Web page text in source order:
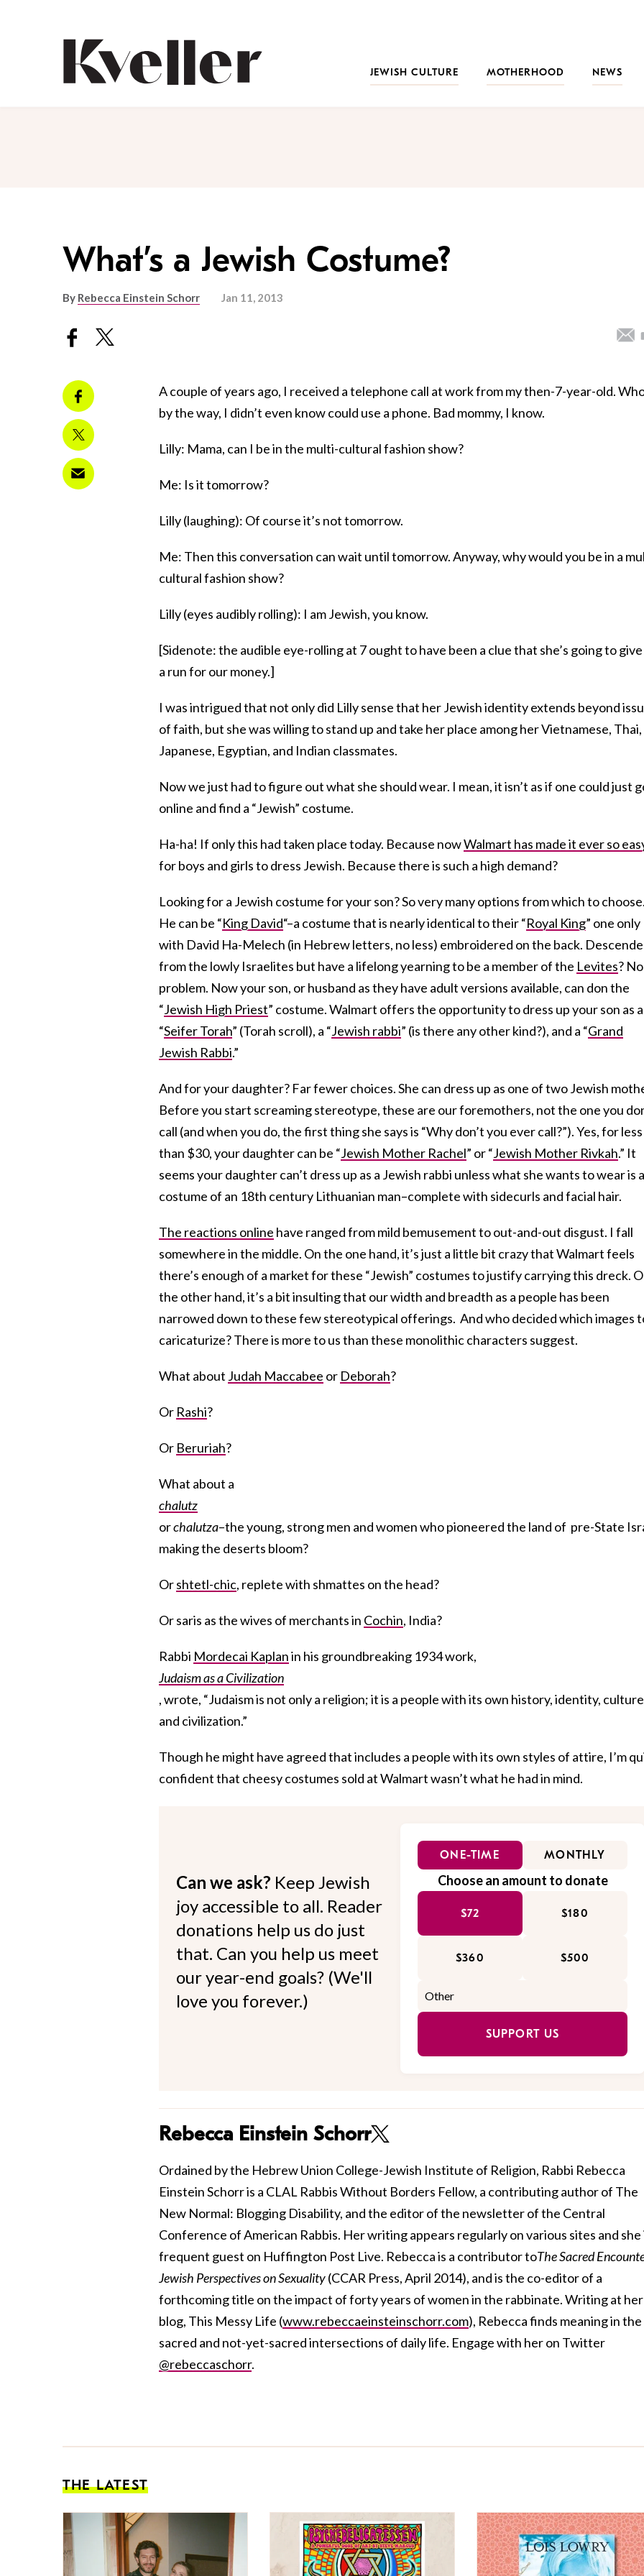
JEWISH CULTURE MOTHERHOOD NEWS
What’s a Jewish Costume?
By Rebecca Einstein Schorr Jan 11, 2013
A couple of years ago, I received a telephone call at work from my then-7-year-old.
by the way, I didn’t even know could use a phone. Bad mommy, I know.
Lilly: Mama, can I be in the multi-cultural fashion show?
Me: Is it tomorrow?
Lilly (laughing): Of course it’s not tomorrow.
Me: Then this conversation can wait until tomorrow. Anyway, why would you be in a
cultural fashion show?
Lilly (eyes audibly rolling): I am Jewish, you know.
[Sidenote: the audible eye-rolling at 7 ought to have been a clue that she’s going to
a run for our money.]
I was intrigued that not only did Lilly sense that her Jewish identity extends beyond
of faith, but she was willing to stand up and take her place among her Vietnamese, Thai,
Japanese, Egyptian, and Indian classmates.
Now we just had to figure out what she should wear. I mean, it isn’t as if one could just
online and find a “Jewish” costume.
Ha-ha! If only this had taken place today. Because nowWalmart has made it ever so
for boys and girls to dress Jewish. Because there is such a high demand?
Looking for a Jewish costume for your son? So very many options from which to
He can be “King David“–a costume that is nearly identical to their “Royal King” one only
with David Ha-Melech (in Hebrew letters, no less) embroidered on the back.
from the lowly Israelites but have a lifelong yearning to be a member of the Levites? No
problem. Now your son, or husband as they have adult versions available, can don the
“Jewish High Priest” costume. Walmart offers the opportunity to dress up your son as a
“Seifer Torah” (Torah scroll), a “Jewish rabbi” (is there any other kind?), and a “Grand
Jewish Rabbi.”
And for your daughter? Far fewer choices. She can dress up as one of two Jewish
Before you start screaming stereotype, these are our foremothers, not the one you
call (and when you do, the first thing she says is “Why don’t you ever call?”). Yes, for less
than $30, your daughter can be “Jewish Mother Rachel” or “Jewish Mother Rivkah.” It
seems your daughter can’t dress up as a Jewish rabbi unless what she wants to wear is a
costume of an 18th century Lithuanian man–complete with sidecurls and facial hair.
The reactions online have ranged from mild bemusement to out-and-out disgust. I fall
somewhere in the middle. On the one hand, it’s just a little bit crazy that Walmart feels
there’s enough of a market for these “Jewish” costumes to justify carrying this dreck.
the other hand, it’s a bit insulting that our width and breadth as a people has been
narrowed down to these few stereotypical offerings. And who decided which images
caricaturize? There is more to us than these monolithic characters suggest.
What about Judah Maccabee or Deborah?
Or Rashi?
Or Beruriah?
What about a
chalutz
orchalutza–the young, strong men and women who pioneered the land of pre-State
making the deserts bloom?
Orshtetl-chic, replete with shmattes on the head?
Or saris as the wives of merchants in Cochin, India?
Rabbi Mordecai Kaplanin his groundbreaking 1934 work,
Judaism as a Civilization
, wrote, “Judaism is not only a religion; it is a people with its own history, identity, culture
and civilization.”
Though he might have agreed that includes a people with its own styles of attire, I’m
confident that cheesy costumes sold at Walmart wasn’t what he had in mind.
Can we ask? Keep Jewish
joy accessible to all. Reader
donations help us do just
that. Can you help us meet
our year-end goals? (We'll
love you forever.)
ONE-TIME MONTHLY
Choose an amount to donate
$72 $180
$360 $500
SUPPORT US
Rebecca Einstein Schorr
Ordained by the Hebrew Union College-Jewish Institute of Religion, Rabbi Rebecca
Einstein Schorr is a CLAL Rabbis Without Borders Fellow, a contributing author of The
New Normal: Blogging Disability, and the editor of the newsletter of the Central
Conference of American Rabbis. Her writing appears regularly on various sites and she
frequent guest on Huffington Post Live. Rebecca is a contributor toThe Sacred
Jewish Perspectives on Sexuality(CCAR Press, April 2014), and is the co-editor of a
forthcoming title on the impact of forty years of women in the rabbinate. Writing at her
blog, This Messy Life (www.rebeccaeinsteinschorr.com), Rebecca finds meaning in the
sacred and not-yet-sacred intersections of daily life. Engage with her on Twitter
@rebeccaschorr.
THE LATEST